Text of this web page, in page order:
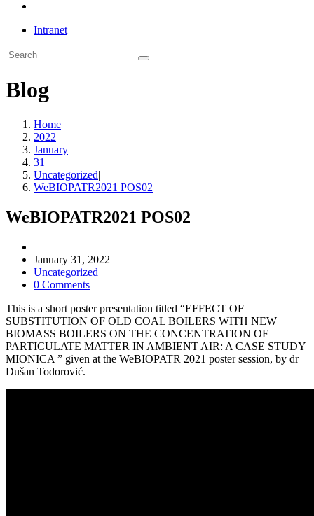
search
Intranet
Search
this
Blog
Home|
2022|
January|
31 |
Uncategorized|
WeBIOPATR2021 POS02
WeBIOPATR2021 POS02
author:
Post
published:
January 31, 2022
Post
category:
Uncategorized
Post
0 Comments
This is a short poster presentation titled “EFFECT OF
SUBSTITUTION OF OLD COAL BOILERS WITH NEW
BIOMASS BOILERS ON THE CONCENTRATION OF
PARTICULATE MATTER IN AMBIENT AIR: A CASE STUDY
MIONICA ” given at the WeBIOPATR 2021 poster session, by dr
Dušan Todorović.